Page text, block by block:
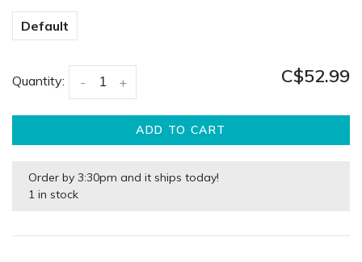
Default
Quantity: +
- C$52.99
ADD TO CART
Order by 3:30pm and it ships today!
1 in stock